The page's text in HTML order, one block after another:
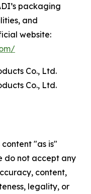
packaging
and
website:
Co., Ltd.
Co., Ltd.
content "as is"
do not accept any
content,
legality, or